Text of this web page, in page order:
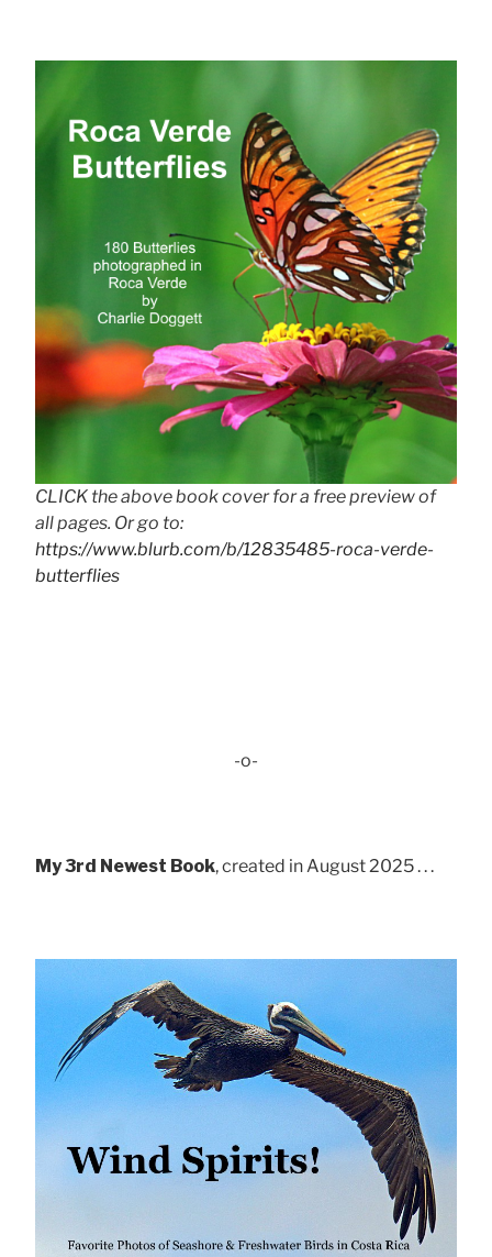
CLICK the above book cover for a free preview of
all pages. Or go to:
https://www.blurb.com/b/12835485-roca-verde-
butterflies
-o-
My 3rd Newest Book, created in August 2025 . . .